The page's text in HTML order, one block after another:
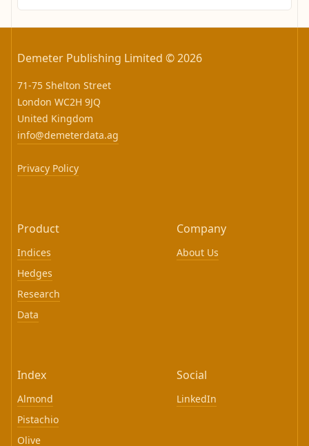
Demeter Publishing Limited © 2026
71-75 Shelton Street
London WC2H 9JQ
United Kingdom
info@demeterdata.ag
Privacy Policy
Product
Indices
Hedges
Research
Data
Company
About Us
Index
Almond
Pistachio
Olive
Social
LinkedIn